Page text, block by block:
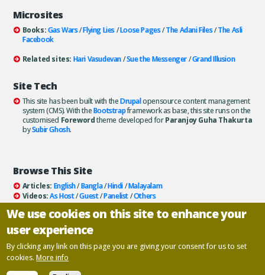
Microsites
Books:Gas Wars/Flying Lies/Loose Pages/The Adani Files/The Asli
Facebook
Related sites: Hari Vasudevan/Sue the Messenger/Grand Illusion
Site Tech
This site has been built with theDrupalopensource content management
system (CMS). With theBootstrapframework as base, this site runs on the
customised Forewordtheme developed forParanjoy Guha Thakurta
bySubir Ghosh.
Browse This Site
Articles: English/Bangla/Hindi/Malayalam
Videos: As Host/Guest/Panelist/Others
Books:All/As Author/As Publisher
Documentaries/Podcasts
Email paranjoy:paranjoy AT gmail DOT com
Or, use theContact Uspage.
We use cookies on this site to enhance your
user experience
By clicking any link on this page you are giving your consent for us to set
cookies. More info